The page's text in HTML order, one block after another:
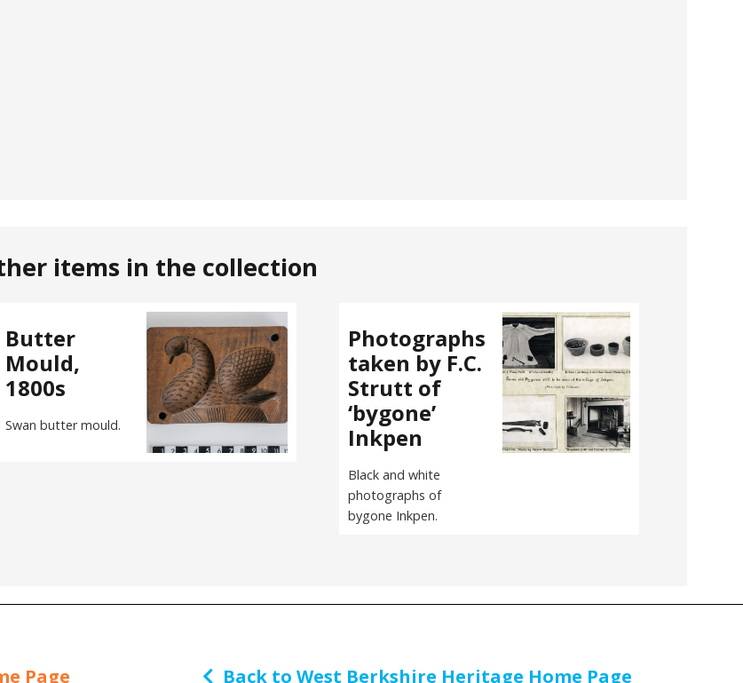
items in the collection
Butter
Mould,
1800s
Swan butter mould.
Photographs
taken by F.C.
Strutt of
‘bygone’
Inkpen
Black and white
photographs of
bygone Inkpen.
Page Back to West Berkshire Heritage Home Page